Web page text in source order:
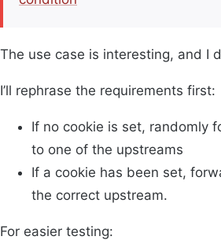
The use case is interesting, and I
I’ll rephrase the requirements first:
If no cookie is set, randomly
to one of the upstreams
If a cookie has been set,
the correct upstream.
For easier testing: